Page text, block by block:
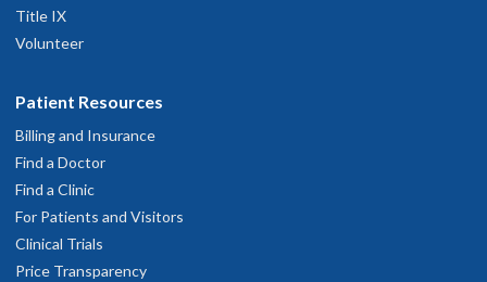
Title IX
Volunteer
Patient Resources
Billing and Insurance
Find a Doctor
Find a Clinic
For Patients and Visitors
Clinical Trials
Price Transparency